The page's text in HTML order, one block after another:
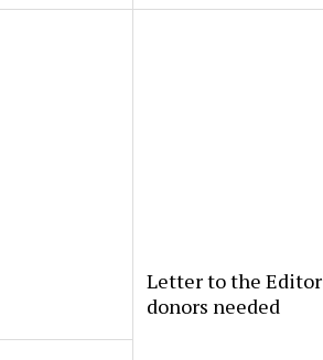
Letter to the
donors needed